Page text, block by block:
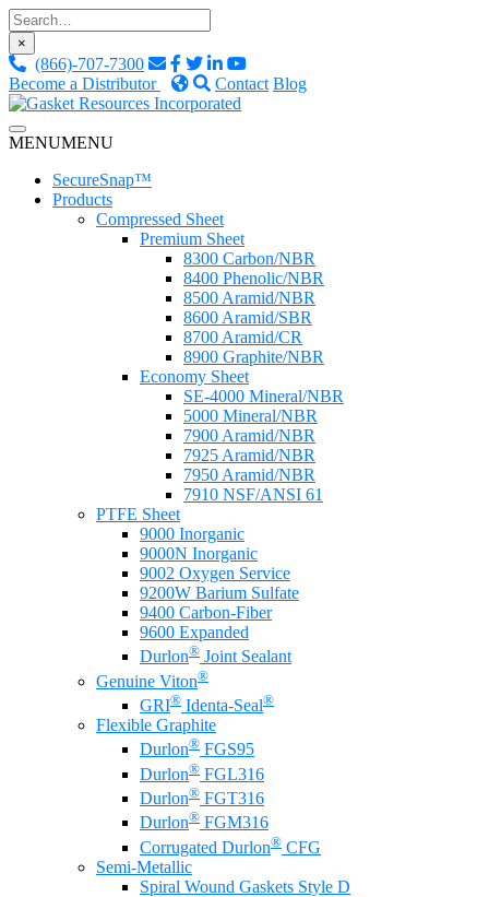
Skip
to
content
×
(866)-707-7300
Become a Distributor
Contact Blog
Gasket Resources Inc.
Custom Fluid Sealing Solutions
MENUMENU
SecureSnap™
Products
Compressed Sheet
Premium Sheet
8300 Carbon/NBR
8400 Phenolic/NBR
8500 Aramid/NBR
8600 Aramid/SBR
8700 Aramid/CR
8900 Graphite/NBR
Economy Sheet
SE-4000 Mineral/NBR
5000 Mineral/NBR
7900 Aramid/NBR
7925 Aramid/NBR
7950 Aramid/NBR
7910 NSF/ANSI 61
PTFE Sheet
9000 Inorganic
9000N Inorganic
9002 Oxygen Service
9200W Barium Sulfate
9400 Carbon-Fiber
9600 Expanded
Durlon® Joint Sealant
Genuine Viton®
GRI® Identa-Seal®
Flexible Graphite
Durlon® FGS95
Durlon® FGL316
Durlon® FGT316
Durlon® FGM316
Corrugated Durlon® CFG
Semi-Metallic
Spiral Wound Gaskets Style D